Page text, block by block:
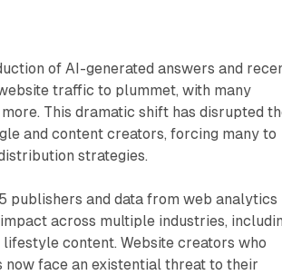
of AI-generated answers and
traffic to plummet, with many
This dramatic shift has disrupted
and content creators, forcing many to
strategies.
publishers and data from web analytics
across multiple industries,
content. Website creators who
now face an existential threat to their